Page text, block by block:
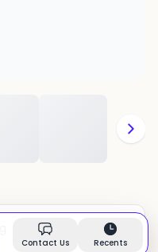
In stock
Contact Us Recents